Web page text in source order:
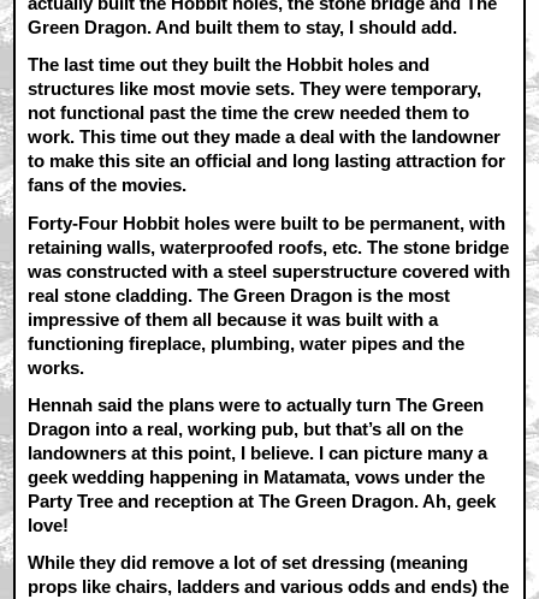
Green Dragon. And built them to stay, I should add.
The last time out they built the Hobbit holes and
structures like most movie sets. They were temporary,
not functional past the time the crew needed them to
work. This time out they made a deal with the landowner
to make this site an official and long lasting attraction for
fans of the movies.
Forty-Four Hobbit holes were built to be permanent, with
retaining walls, waterproofed roofs, etc. The stone bridge
was constructed with a steel superstructure covered with
real stone cladding. The Green Dragon is the most
impressive of them all because it was built with a
functioning fireplace, plumbing, water pipes and the
works.
Hennah said the plans were to actually turn The Green
Dragon into a real, working pub, but that’s all on the
landowners at this point, I believe. I can picture many a
geek wedding happening in Matamata, vows under the
Party Tree and reception at The Green Dragon. Ah, geek
love!
While they did remove a lot of set dressing (meaning
props like chairs, ladders and various odds and ends) the